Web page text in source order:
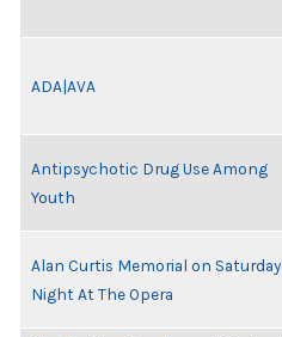
ADA|AVA
Antipsychotic Drug Use Among
Youth
Alan Curtis Memorial on Saturday
Night At The Opera